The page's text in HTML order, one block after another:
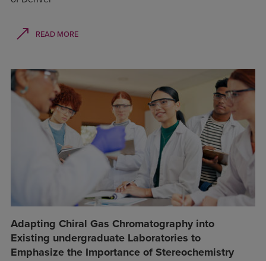
READ MORE
Adapting Chiral Gas Chromatography into
Existing undergraduate Laboratories to
Emphasize the Importance of Stereochemistry